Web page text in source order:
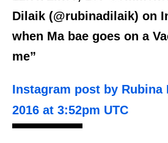
Dilaik (@rubinadilaik) on
when Ma bae goes on a
me”
Instagram post by Rubina
2016 at 3:52pm UTC